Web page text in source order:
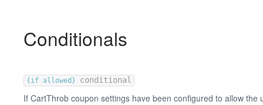
Conditionals
{if allowed} conditional
If CartThrob coupon settings have been configured to allow